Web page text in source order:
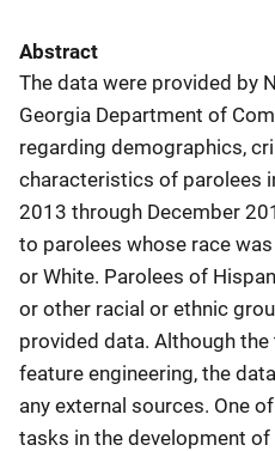
Abstract
The data were provided by
Georgia Department of
regarding demographics,
characteristics of parolees
2013 through December
to parolees whose race
or White. Parolees of
or other racial or ethnic
provided data. Although
feature engineering, the
any external sources. One
tasks in the development